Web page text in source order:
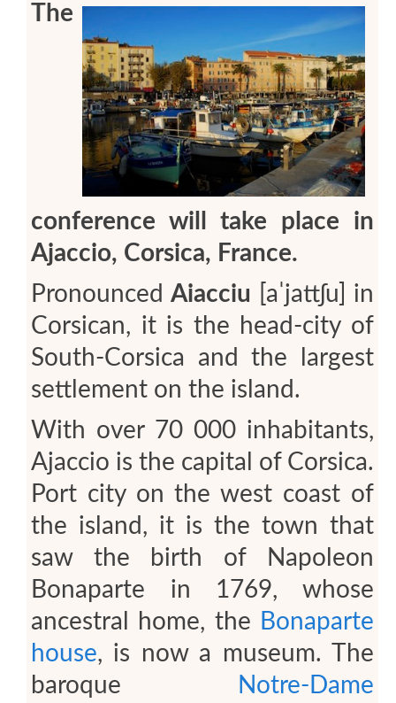
The
conference will take place in
Ajaccio, Corsica, France.
PronouncedAiacciu [aˈjattʃu]
in
Corsican, it is the head-city of
South-Corsica and the largest
settlement on the island.
With over 70 000 inhabitants,
Ajaccio is the capital of Corsica.
Port city on the west coast of
the island, it is the town that
saw the birth of Napoleon
Bonaparte in 1769, whose
ancestral home, the Bonaparte
house, is now a museum. The
baroque
Notre-Dame